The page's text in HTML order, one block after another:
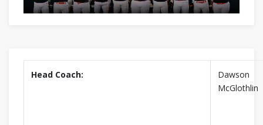
Head Coach:
Dawson
McGlothlin